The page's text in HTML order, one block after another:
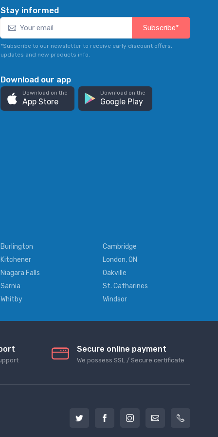
Stay informed
Subscribe*
*Subscribe to our newsletter to receive early discount offers,
updates and new products info.
Download our app
Download on the
App Store
Download on the
Google Play
Burlington
Cambridge
Kitchener
London, ON
Niagara Falls
Oakville
Sarnia
St. Catharines
Whitby
Windsor
Secure online payment
We possess SSL / Secure сertificate